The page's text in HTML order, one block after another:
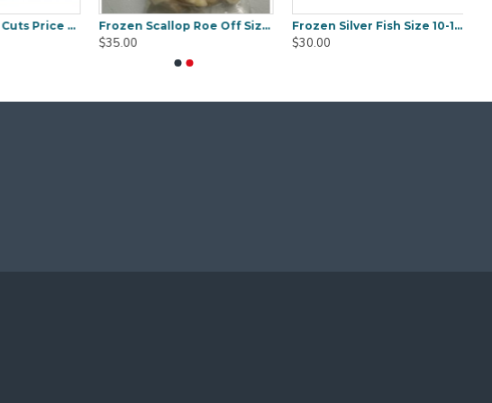
Frozen Halibut Cuts Price by Weight Frozen Scallop Roe Off Size 20/40 1KG
$35.00
Frozen Silver Fish Size 10-12cm 1Kg
$30.00